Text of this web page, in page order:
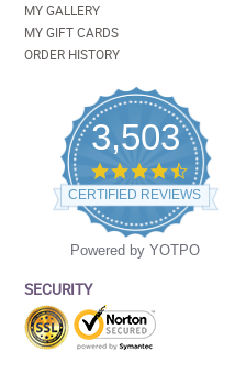
MY GALLERY
MY GIFT CARDS
ORDER HISTORY
3,503
4.5
star
rating
CERTIFIED REVIEWS
Powered by YOTPO
SECURITY